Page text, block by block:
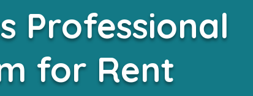
Professional
for Rent